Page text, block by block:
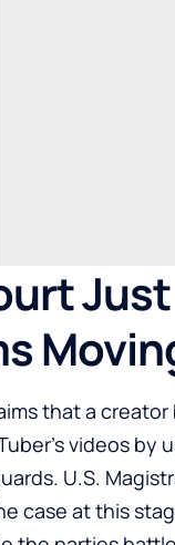
that a
videos
U.S.
case at this